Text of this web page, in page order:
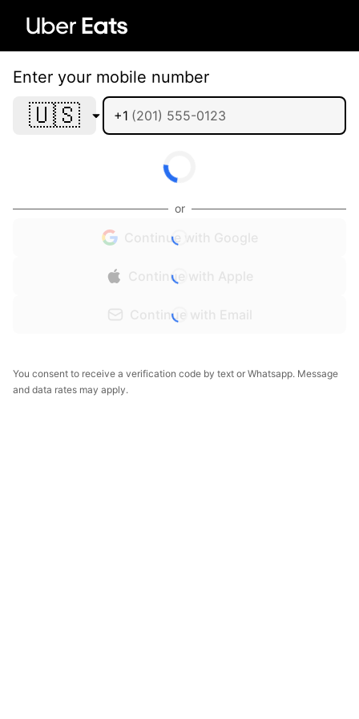
Enter your mobile number
🇺🇸 +1
or
Continue with Google
Continue with Apple
Continue with Email
You consent to receive a verification code by text or Whatsapp. Message
and data rates may apply.